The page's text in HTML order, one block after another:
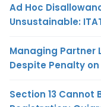
Ad Hoc
Unsustainable:
Managing Partner
Despite Penalty on
Section 13 Cannot